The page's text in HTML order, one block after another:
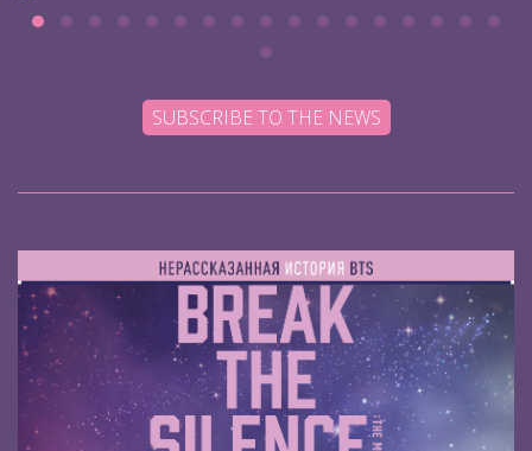
SUBSCRIBE TO THE NEWS